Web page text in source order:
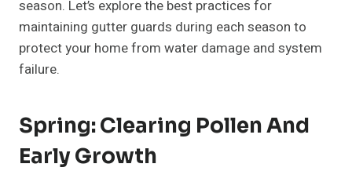
season. Let’s explore the best practices for
maintaining gutter guards during each season to
protect your home from water damage and system
failure.
Spring: Clearing Pollen And
Early Growth